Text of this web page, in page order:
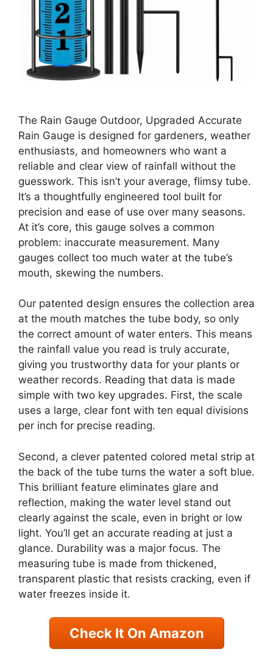
The Rain Gauge Outdoor, Upgraded Accurate
Rain Gauge is designed for gardeners, weather
enthusiasts, and homeowners who want a
reliable and clear view of rainfall without the
guesswork. This isn’t your average, flimsy tube.
It’s a thoughtfully engineered tool built for
precision and ease of use over many seasons.
At it’s core, this gauge solves a common
problem: inaccurate measurement. Many
gauges collect too much water at the tube’s
mouth, skewing the numbers.
Our patented design ensures the collection area
at the mouth matches the tube body, so only
the correct amount of water enters. This means
the rainfall value you read is truly accurate,
giving you trustworthy data for your plants or
weather records. Reading that data is made
simple with two key upgrades. First, the scale
uses a large, clear font with ten equal divisions
per inch for precise reading.
Second, a clever patented colored metal strip at
the back of the tube turns the water a soft blue.
This brilliant feature eliminates glare and
reflection, making the water level stand out
clearly against the scale, even in bright or low
light. You’ll get an accurate reading at just a
glance. Durability was a major focus. The
measuring tube is made from thickened,
transparent plastic that resists cracking, even if
water freezes inside it.
Check It On Amazon